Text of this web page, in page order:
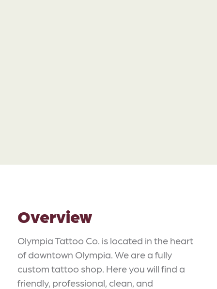
Overview
Olympia Tattoo Co. is located in the heart
of downtown Olympia. We are a fully
custom tattoo shop. Here you will find a
friendly, professional, clean, and